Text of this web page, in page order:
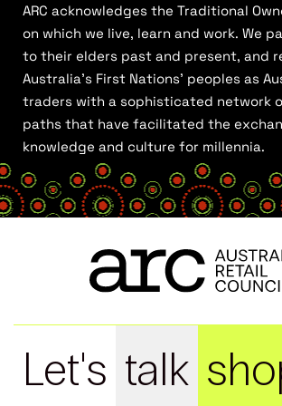
ARC acknowledges the Traditional
on which we live, learn and work. We
to their elders past and present, and
Australia’s First Nations’ peoples as
traders with a sophisticated network
paths that have facilitated the
knowledge and culture for millennia.
Let's talk